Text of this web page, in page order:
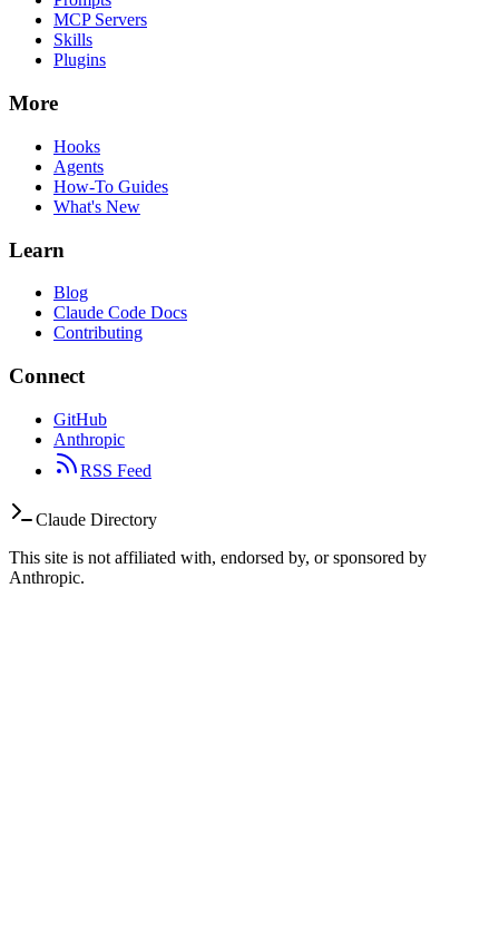
MCP Servers
Skills
Plugins
More
Hooks
Agents
How-To Guides
What's New
Learn
Blog
Claude Code Docs
Contributing
Connect
GitHub
Anthropic
RSS Feed
Claude Directory
This site is not affiliated with, endorsed by, or sponsored by
Anthropic.